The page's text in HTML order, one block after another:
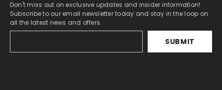
Don't miss out on exclusive updates and insider information!
Subscribe to our email newsletter today and stay in the loop on
all the latest news and offers.
SUBMIT